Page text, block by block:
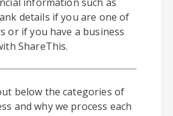
details if you are one of
or if you have a business
ShareThis.
below the categories of
and why we process each